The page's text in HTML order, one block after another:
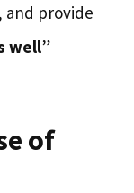
and provide
well”
of